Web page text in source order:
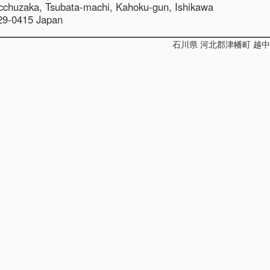
Tsubata-machi, Kahoku-gun, Ishikawa
0415 Japan
石川県 河北郡津幡町 越